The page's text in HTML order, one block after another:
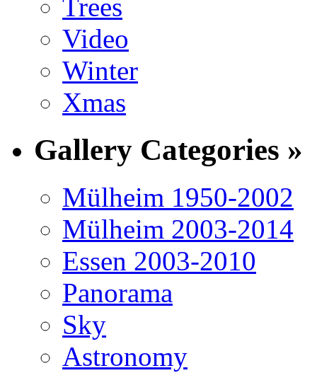
Trees
Video
Winter
Xmas
Gallery Categories »
Mülheim 1950-2002
Mülheim 2003-2014
Essen 2003-2010
Panorama
Sky
Astronomy